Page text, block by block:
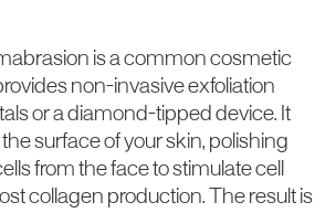
is a common cosmetic
non-invasive exfoliation
or a diamond-tipped device. It
surface of your skin, polishing
from the face to stimulate cell
collagen production. The result is